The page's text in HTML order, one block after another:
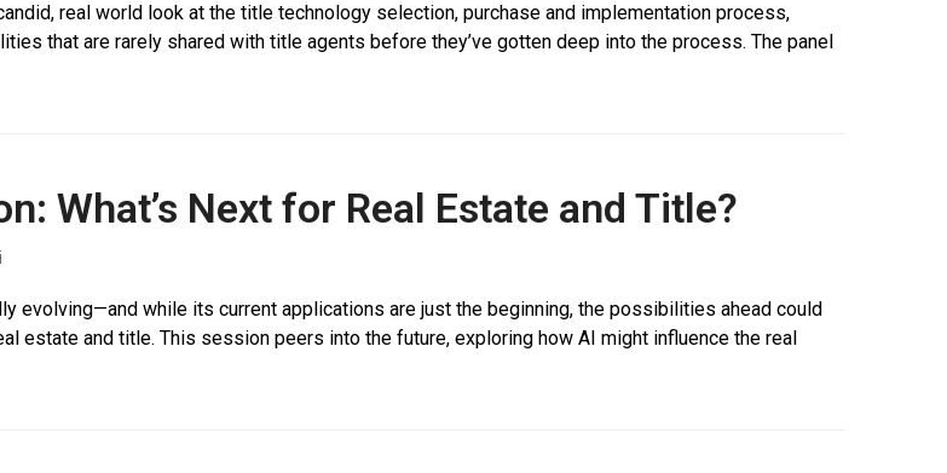
real world look at the title technology selection, purchase and implementation process,
that are rarely shared with title agents before they’ve gotten deep into the process. The panel
What’s Next for Real Estate and Title?
evolving—and while its current applications are just the beginning, the possibilities ahead could
estate and title. This session peers into the future, exploring how AI might influence the real